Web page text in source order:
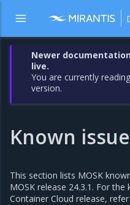
Newer
live.
You are currently
version.
Known
This section lists MOSK
MOSK release 24.3.1. For
Container Cloud release,